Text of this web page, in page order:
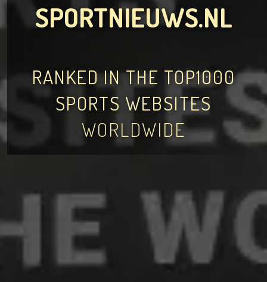
SPORTNIEUWS.NL
RANKED IN THE TOP1000
SPORTS WEBSITES
WORLDWIDE